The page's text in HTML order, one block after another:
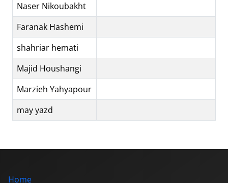
Naser Nikoubakht
Faranak Hashemi
shahriar hemati
Majid Houshangi
Marzieh Yahyapour
may yazd
Home